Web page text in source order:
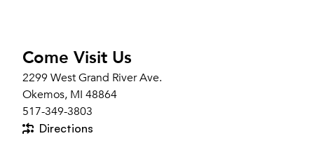
Come Visit Us
2299 West Grand River Ave.
Okemos, MI 48864
517-349-3803
Directions